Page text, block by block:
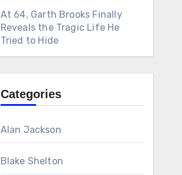
At 64, Garth Brooks Finally
Reveals the Tragic Life He
Tried to Hide
Categories
Alan Jackson
Blake Shelton